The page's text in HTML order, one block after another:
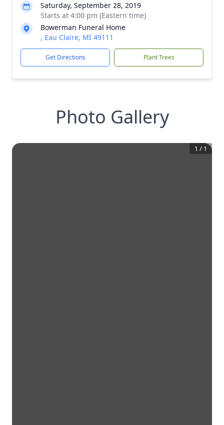
Saturday, September 28, 2019
Starts at 4:00 pm (Eastern time)
Bowerman Funeral Home
, Eau Claire, MI 49111
Get Directions Plant Trees
Photo Gallery
1 / 1